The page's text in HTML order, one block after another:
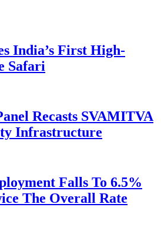
India’s First High-
Safari
Recasts SVAMITVA
Infrastructure
Falls To 6.5%
The Overall Rate